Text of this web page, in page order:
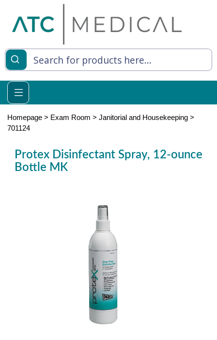
Living
Relief
Homepage > Exam Room > Janitorial and Housekeeping >
701124
Protex Disinfectant Spray, 12-ounce
Bottle MK